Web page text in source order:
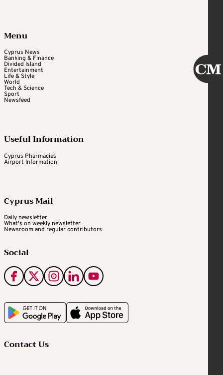
Menu
Cyprus News
Banking & Finance
Divided Island
Entertainment
Life & Style
World
Tech & Science
Sport
Newsfeed
Useful Information
Cyprus Pharmacies
Airport Information
Cyprus Mail
Daily newsletter
What's on weekly newsletter
Newsroom and regular contributors
Social
Contact Us